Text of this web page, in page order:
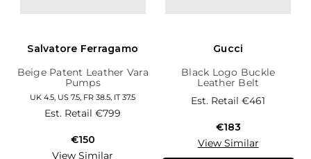
Salvatore Ferragamo
Beige Patent Leather Vara
Pumps
UK 4.5, US 7.5, FR 38.5, IT 37.5
Est. Retail€799
€150
View Similar
Gucci
Black Logo Buckle
Leather Belt
Est. Retail€461
€183
View Similar